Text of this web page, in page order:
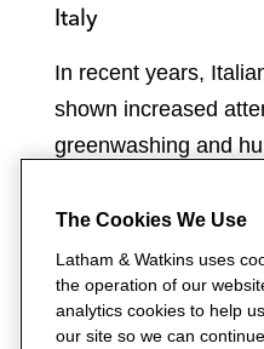
Italy
In recent years,
shown increased
greenwashing and
and consumer-law
standpoint, certain
Offices have begun
administration”
The Cookies We Use
Latham & Watkins uses
the operation of our
analytics cookies to help
our site so we can